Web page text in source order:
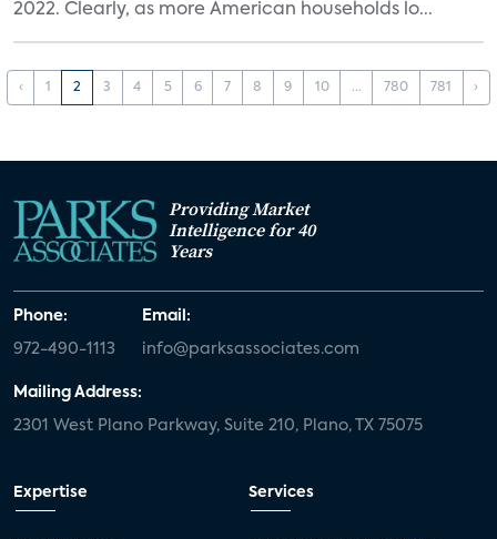
2022. Clearly, as more American households lo...
‹ 1 2 3 4 5 6 7 8 9 10 ... 780 781 ›
Providing Market
Intelligence for 40
Years
Phone:
972-490-1113
Email:
info@parksassociates.com
Mailing Address:
2301 West Plano Parkway, Suite 210, Plano, TX 75075
Expertise Services